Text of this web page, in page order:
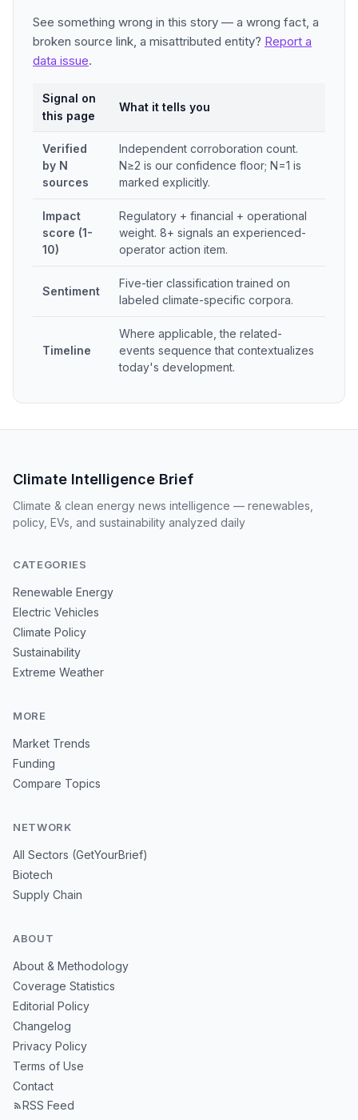
See something wrong in this story — a wrong fact, a
broken source link, a misattributed entity? Report a
data issue.
Signal on
this page
What it tells you
Verified
by N
sources
Independent corroboration count.
N≥2 is our confidence floor; N=1 is
marked explicitly.
Impact
score (1-
10)
Regulatory + financial + operational
weight. 8+ signals an experienced-
operator action item.
Sentiment
Five-tier classification trained on
labeled climate-specific corpora.
Timeline
Where applicable, the related-
events sequence that contextualizes
today's development.
Climate Intelligence Brief
Climate & clean energy news intelligence — renewables,
policy, EVs, and sustainability analyzed daily
CATEGORIES
Renewable Energy
Electric Vehicles
Climate Policy
Sustainability
Extreme Weather
MORE
Market Trends
Funding
Compare Topics
NETWORK
All Sectors (GetYourBrief)
Biotech
Supply Chain
ABOUT
About & Methodology
Coverage Statistics
Editorial Policy
Changelog
Privacy Policy
Terms of Use
Contact
RSS Feed